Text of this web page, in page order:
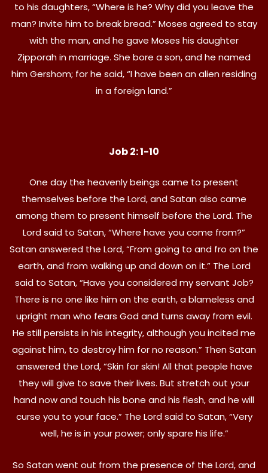
to his daughters, “Where is he? Why did you leave the
man? Invite him to break bread.” Moses agreed to stay
with the man, and he gave Moses his daughter
Zipporah in marriage. She bore a son, and he named
him Gershom; for he said, “I have been an alien residing
in a foreign land.”
Job 2: 1-10
One day the heavenly beings came to present
themselves before the Lord, and Satan also came
among them to present himself before the Lord. The
Lord said to Satan, “Where have you come from?”
Satan answered the Lord, “From going to and fro on the
earth, and from walking up and down on it.” The Lord
said to Satan, “Have you considered my servant Job?
There is no one like him on the earth, a blameless and
upright man who fears God and turns away from evil.
He still persists in his integrity, although you incited me
against him, to destroy him for no reason.” Then Satan
answered the Lord, “Skin for skin! All that people have
they will give to save their lives. But stretch out your
hand now and touch his bone and his flesh, and he will
curse you to your face.” The Lord said to Satan, “Very
well, he is in your power; only spare his life.”
So Satan went out from the presence of the Lord, and